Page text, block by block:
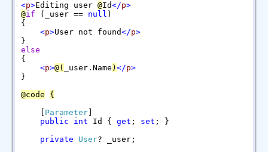
<p>Editing user@Id</p>
@if (_user == null )
{
<p>User not found</p>
}
else
{
<p>@( _user.Name )</p>
}
@code
{
Parameter
public
int Id {get ; set ; }
private
User? _user;